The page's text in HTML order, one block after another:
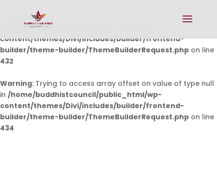
Warning: Undefined array key 0 in
/home/buddhistcouncil/public_html/wp-
content/themes/Divi/includes/builder/frontend-
builder/theme-builder/ThemeBuilderRequest.php on line
432
Warning: Trying to access array offset on value of type null
in /home/buddhistcouncil/public_html/wp-
content/themes/Divi/includes/builder/frontend-
builder/theme-builder/ThemeBuilderRequest.php on line
434